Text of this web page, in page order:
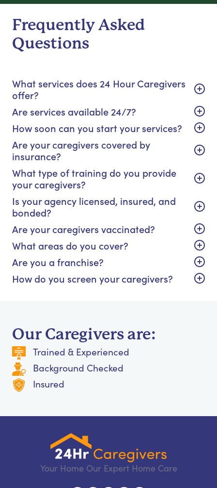
Frequently Asked
Questions
What services does 24 Hour Caregivers
offer?
Are services available 24/7?
How soon can you start your services?
Are your caregivers covered by
insurance?
What type of training do you provide
your caregivers?
Is your agency licensed, insured, and
bonded?
Are your caregivers vaccinated?
What areas do you cover?
Are you a franchise?
How do you screen your caregivers?
Our Caregivers are:
Trained & Experienced
Background Checked
Insured
Your Home Our Expert Home Care